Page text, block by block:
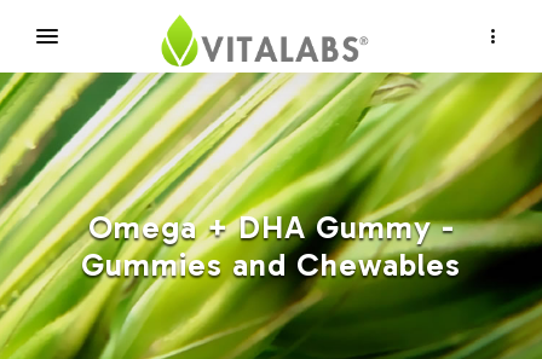
Omega + DHA Gummy -
Gummies and Chewables